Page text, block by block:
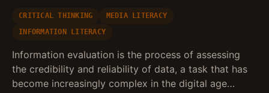
CRITICAL THINKING
MEDIA LITERACY
INFORMATION LITERACY
Information evaluation is the process of assessing
the credibility and reliability of data, a task that has
become increasingly complex in the digital age…